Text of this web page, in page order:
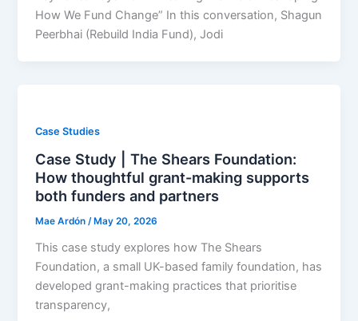
How We Fund Change” In this conversation, Shagun
Peerbhai (Rebuild India Fund), Jodi
Case Studies
Case Study | The Shears Foundation:
How thoughtful grant-making supports
both funders and partners
Mae Ardón/ May 20, 2026
This case study explores how The Shears
Foundation, a small UK-based family foundation, has
developed grant-making practices that prioritise
transparency,